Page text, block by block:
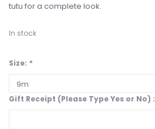
tutu for a complete look.
In stock
Size: *
Gift Receipt (Please Type Yes or No) :